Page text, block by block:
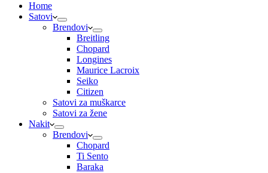
Home
Satovi
Brendovi
Breitling
Chopard
Longines
Maurice Lacroix
Seiko
Citizen
Satovi za muškarce
Satovi za žene
Nakit
Brendovi
Chopard
Ti Sento
Baraka